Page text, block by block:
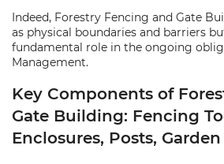
Indeed, Forestry Fencing and Gate
as physical boundaries and barriers
fundamental role in the ongoing
Management.
Key Components of
Gate Building: Fencing
Enclosures, Posts,